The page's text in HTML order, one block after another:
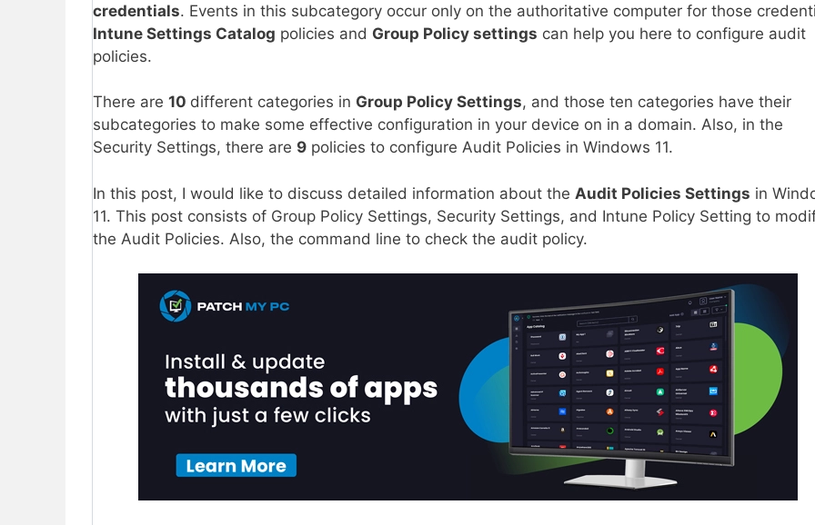
credentials. Events in this subcategory occur only on the authoritative computer for those
Intune Settings Catalog policies and Group Policy settings can help you here to configure audit
policies.
There are 10 different categories in Group Policy Settings, and those ten categories have their
subcategories to make some effective configuration in your device on in a domain. Also, in the
Security Settings, there are 9 policies to configure Audit Policies in Windows 11.
In this post, I would like to discuss detailed information about the Audit Policies Settings in
11. This post consists of Group Policy Settings, Security Settings, and Intune Policy Setting to
the Audit Policies. Also, the command line to check the audit policy.